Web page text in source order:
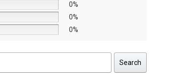
0%
0%
0%
Search